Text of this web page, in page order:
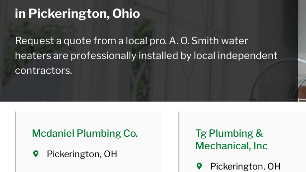
in Pickerington, Ohio
Request a quote from a local pro. A. O. Smith water
heaters are professionally installed by local independent
contractors.
Mcdaniel Plumbing Co.
Pickerington, OH
Tg Plumbing &
Mechanical, Inc
Pickerington, OH